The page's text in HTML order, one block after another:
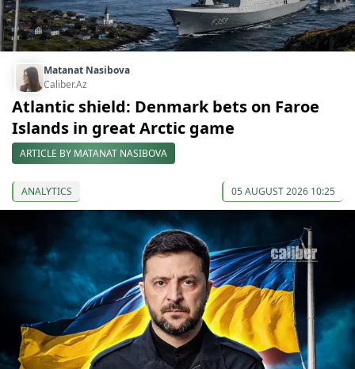
Matanat Nasibova
Caliber.Az
Atlantic shield: Denmark bets on Faroe
Islands in great Arctic game
ARTICLE BY MATANAT NASIBOVA
ANALYTICS 05 AUGUST 2026 10:25